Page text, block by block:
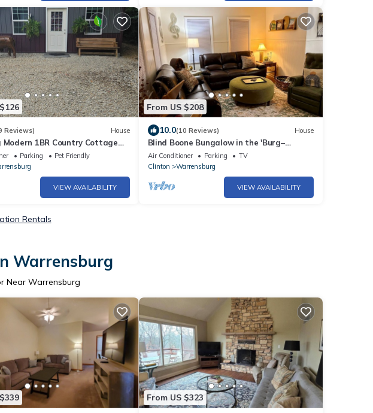
Reviews) House
Modern 1BR Country Cottage
by Nature Close to Town.
Parking
Pet Friendly
VIEW AVAILABILITY
From US $208
10.0(10 Reviews) House
Blind Boone Bungalow in the 'Burg–
Charming and Stylish 2BR Downtown
Retreat
Air Conditioner Parking
TV
Clinton
Warrensburg
VIEW AVAILABILITY
Rentals
Warrensburg
Near Warrensburg
From US $323